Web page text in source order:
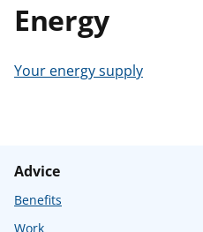
n
Energy
Your energy supply
Advice
Benefits
Work